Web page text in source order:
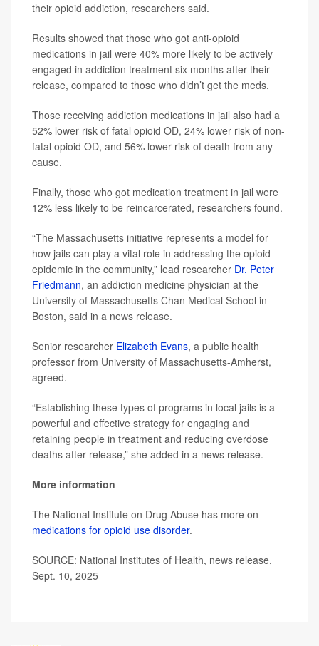
their opioid addiction, researchers said.
Results showed that those who got anti-opioid
medications in jail were 40% more likely to be actively
engaged in addiction treatment six months after their
release, compared to those who didn’t get the meds.
Those receiving addiction medications in jail also had a
52% lower risk of fatal opioid OD, 24% lower risk of non-
fatal opioid OD, and 56% lower risk of death from any
cause.
Finally, those who got medication treatment in jail were
12% less likely to be reincarcerated, researchers found.
“The Massachusetts initiative represents a model for
how jails can play a vital role in addressing the opioid
epidemic in the community,” lead researcher Dr. Peter
Friedmann, an addiction medicine physician at the
University of Massachusetts Chan Medical School in
Boston, said in a news release.
Senior researcher Elizabeth Evans, a public health
professor from University of Massachusetts-Amherst,
agreed.
“Establishing these types of programs in local jails is a
powerful and effective strategy for engaging and
retaining people in treatment and reducing overdose
deaths after release,” she added in a news release.
More information
The National Institute on Drug Abuse has more on
medications for opioid use disorder.
SOURCE: National Institutes of Health, news release,
Sept. 10, 2025